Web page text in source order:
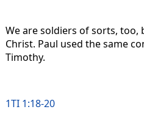
We are soldiers of sorts,
Christ. Paul used the same
Timothy.
1TI 1:18-20